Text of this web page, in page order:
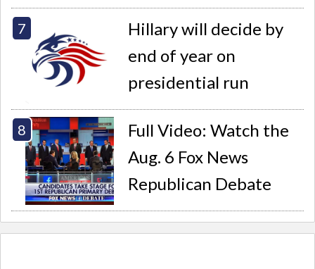
Hillary will decide by
end of year on
presidential run
Full Video: Watch the
Aug. 6 Fox News
Republican Debate